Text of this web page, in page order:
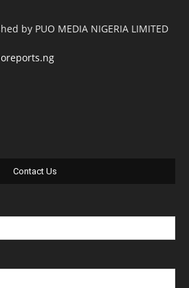
by PUO MEDIA NIGERIA LIMITED
Contact Us